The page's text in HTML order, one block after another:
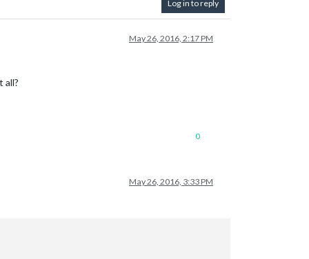
Log in to reply
May 26, 2016, 2:17 PM
all?
0
May 26, 2016, 3:33 PM